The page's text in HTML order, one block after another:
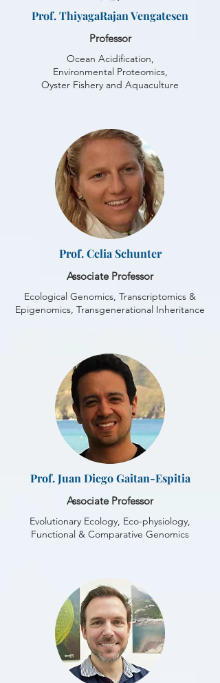
Prof. ThiyagaRajan Vengatesen
Professor
Ocean Acidification,
Environmental Proteomics,
Oyster Fishery and Aquaculture
Prof. Celia Schunter
Associate Professor
Ecological Genomics, Transcriptomics &
Epigenomics, Transgenerational Inheritance
Prof. Juan Diego Gaitan-Espitia
Associate Professor
Evolutionary Ecology, Eco-physiology,
Functional & Comparative Genomics